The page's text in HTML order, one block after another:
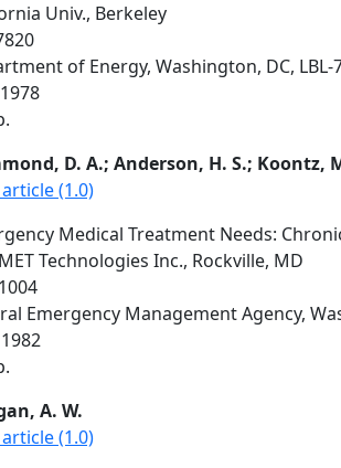
Univ., Berkeley
of Energy, Washington, DC, LBL-
D. A.; Anderson, H. S.; Koontz,
(1.0)
Medical Treatment Needs:
Technologies Inc., Rockville, MD
Emergency Management Agency,
A. W.
(1.0)